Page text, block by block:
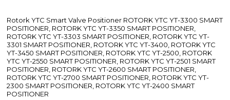
Rotork YTC Smart Valve Positioner ROTORK YTC YT-3300 SMART
POSITIONER, ROTORK YTC YT-3350 SMART POSITIONER,
ROTORK YTC YT-3303 SMART POSITIONER, ROTORK YTC YT-
3301 SMART POSITIONER, ROTORK YTC YT-3400, ROTORK YTC
YT-3450 SMART POSITIONER, ROTORK YTC YT-2500, ROTORK
YTC YT-2550 SMART POSITIONER, ROTORK YTC YT-2501 SMART
POSITIONER, ROTORK YTC YT-2600 SMART POSITIONER,
ROTORK YTC YT-2700 SMART POSITIONER, ROTORK YTC YT-
2300 SMART POSITIONER, ROTORK YTC YT-2400 SMART
POSITIONER